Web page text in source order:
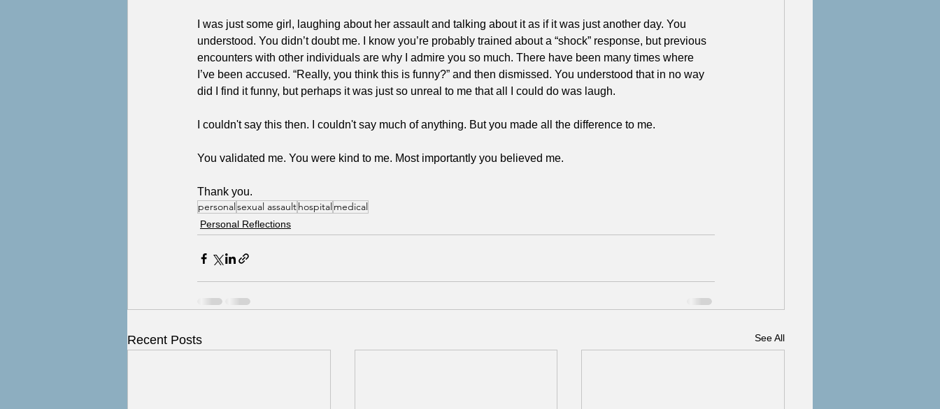
I was just some girl, laughing about her assault and talking about it as if it was just another day. You
understood. You didn’t doubt me. I know you’re probably trained about a “shock” response, but previous
encounters with other individuals are why I admire you so much. There have been many times where
I’ve been accused. “Really, you think this is funny?” and then dismissed. You understood that in no way
did I find it funny, but perhaps it was just so unreal to me that all I could do was laugh.
I couldn't say this then. I couldn't say much of anything. But you made all the difference to me.
You validated me. You were kind to me. Most importantly you believed me.
Thank you.
personalsexual assaulthospital medical
Personal Reflections
Recent Posts See All